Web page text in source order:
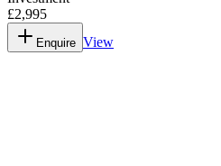
£2,995
Enquire View